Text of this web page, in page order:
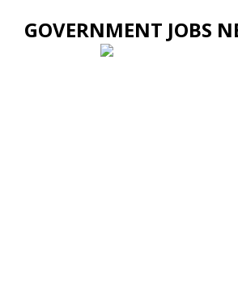
GOVERNMENT JOBS